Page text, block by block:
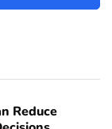
Reduce